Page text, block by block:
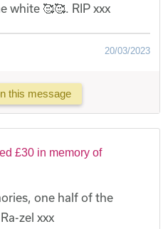
white 🥰🥰. RIP xxx
20/03/2023
this message
£30 in memory of
one half of the
zel xxx